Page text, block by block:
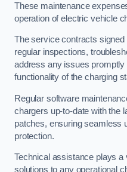
These maintenance
operation of electric vehicle
The service contracts
regular inspections,
address any issues
functionality of the charging
Regular software
chargers up-to-date with the
patches, ensuring seamless
protection.
Technical assistance plays a
solutions to any operational